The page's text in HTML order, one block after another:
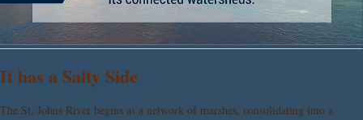
It has a Salty Side
The St. Johns River begins as a network of marshes, consolidating into a